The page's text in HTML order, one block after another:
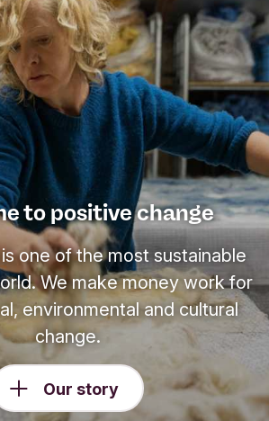
to positive change
one of the most sustainable
We make money work for
environmental and cultural
change.
Our story